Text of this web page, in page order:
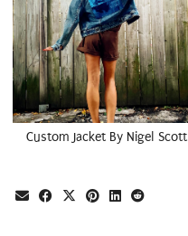
Custom Jacket By Nigel Scott